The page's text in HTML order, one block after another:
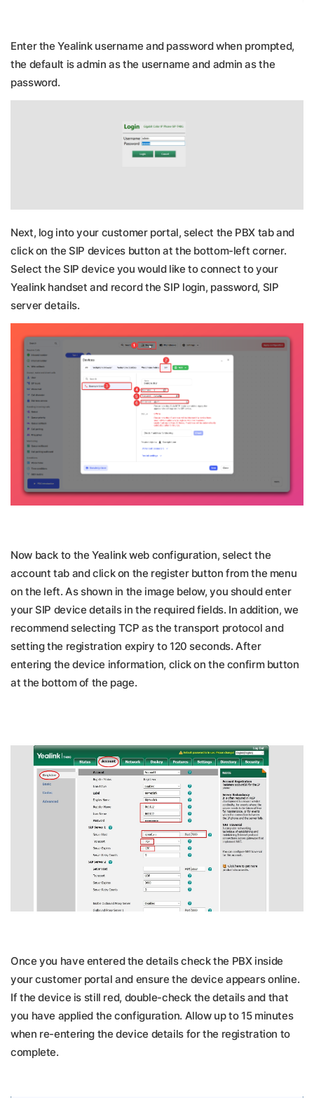
Enter the Yealink username and password when prompted,
the default is admin as the username and admin as the
password.
Next, log into your customer portal, select the PBX tab and
click on the SIP devices button at the bottom-left corner.
Select the SIP device you would like to connect to your
Yealink handset and record the SIP login, password, SIP
server details.
Now back to the Yealink web configuration, select the
account tab and click on the register button from the menu
on the left. As shown in the image below, you should enter
your SIP device details in the required fields. In addition, we
recommend selecting TCP as the transport protocol and
setting the registration expiry to 120 seconds. After
entering the device information, click on the confirm button
at the bottom of the page.
Once you have entered the details check the PBX inside
your customer portal and ensure the device appears online.
If the device is still red, double-check the details and that
you have applied the configuration. Allow up to 15 minutes
when re-entering the device details for the registration to
complete.